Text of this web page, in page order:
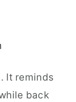
It reminds
back